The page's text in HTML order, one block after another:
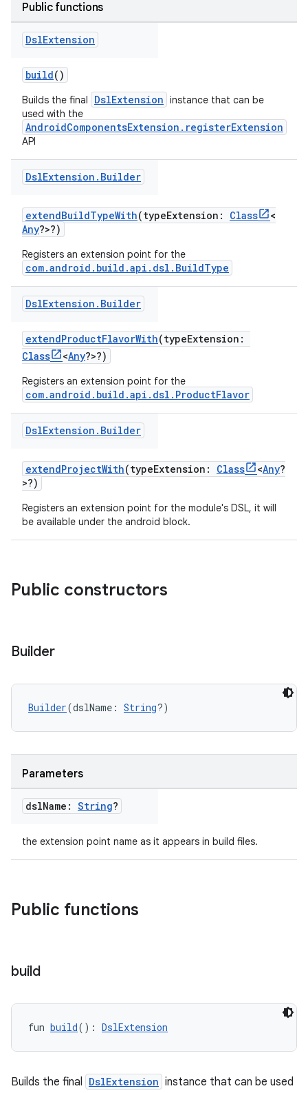
Public functions
DslExtension
build()
Builds the final DslExtension instance that can be
used with the
AndroidComponentsExtension.registerExtension
API
DslExtension . Builder
extendBuildTypeWith(typeExtension: Class
<
Any?>?)
Registers an extension point for the
com.android.build.api.dsl.BuildType
DslExtension . Builder
extendProductFlavorWith(typeExtension:
Class
<Any?>?)
Registers an extension point for the
com.android.build.api.dsl.ProductFlavor
DslExtension . Builder
extendProjectWith(typeExtension: Class <Any?
>?)
Registers an extension point for the module's DSL, it will
be available under the android block.
Public constructors
Builder
Builder(dslName: String?)
Parameters
dslName: String?
the extension point name as it appears in build files.
Public functions
build
fun build(): DslExtension
Builds the final DslExtension instance that can be used